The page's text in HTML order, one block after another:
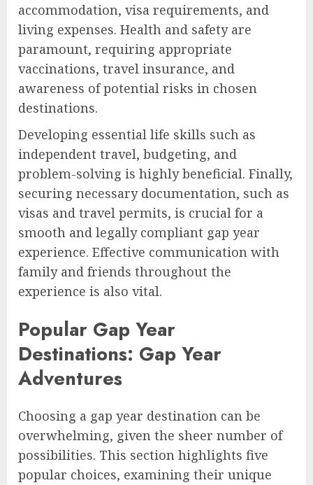
accommodation, visa requirements, and
living expenses. Health and safety are
paramount, requiring appropriate
vaccinations, travel insurance, and
awareness of potential risks in chosen
destinations.
Developing essential life skills such as
independent travel, budgeting, and
problem-solving is highly beneficial. Finally,
securing necessary documentation, such as
visas and travel permits, is crucial for a
smooth and legally compliant gap year
experience. Effective communication with
family and friends throughout the
experience is also vital.
Popular Gap Year
Destinations: Gap Year
Adventures
Choosing a gap year destination can be
overwhelming, given the sheer number of
possibilities. This section highlights five
popular choices, examining their unique